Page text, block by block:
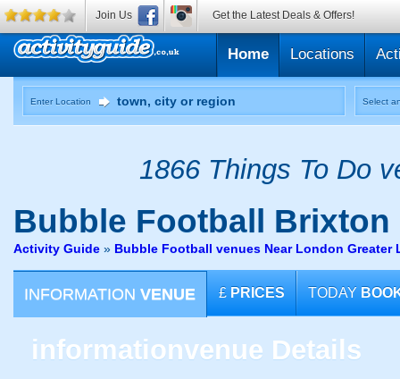
Home Locations
Enter Location Select
1866 Things To Do
Bubble Football Brixton
Activity Guide » Bubble Football venues Near London Greater
INFORMATION VENUE £ PRICES TODAY
informationvenue Details
Join Us Get the Latest Deals & Offers!